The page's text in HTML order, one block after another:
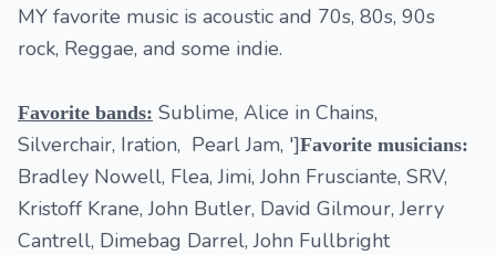
MY favorite music is acoustic and 70s, 80s, 90s
rock, Reggae, and some indie.
Favorite bands: Sublime, Alice in Chains,
Silverchair, Iration, Pearl Jam, ']Favorite musicians:
Bradley Nowell, Flea, Jimi, John Frusciante, SRV,
Kristoff Krane, John Butler, David Gilmour, Jerry
Cantrell, Dimebag Darrel, John Fullbright